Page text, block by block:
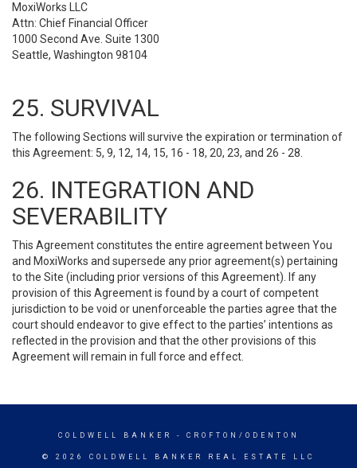
MoxiWorks LLC
Attn: Chief Financial Officer
1000 Second Ave. Suite 1300
Seattle, Washington 98104
25. SURVIVAL
The following Sections will survive the expiration or termination of
this Agreement: 5, 9, 12, 14, 15, 16 - 18, 20, 23, and 26 - 28.
26. INTEGRATION AND
SEVERABILITY
This Agreement constitutes the entire agreement between You
and MoxiWorks and supersede any prior agreement(s) pertaining
to the Site (including prior versions of this Agreement). If any
provision of this Agreement is found by a court of competent
jurisdiction to be void or unenforceable the parties agree that the
court should endeavor to give effect to the parties’ intentions as
reflected in the provision and that the other provisions of this
Agreement will remain in full force and effect.
COLDWELL BANKER - CROFTON/ODENTON
© 2026 COLDWELL BANKER REAL ESTATE LLC